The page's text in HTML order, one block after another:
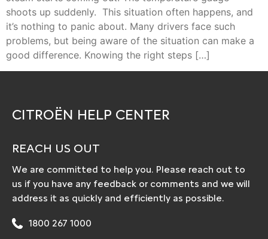
shoots up suddenly. This situation often happens, and
it’s nothing to panic about. Many drivers face such
problems, but being aware of the situation can make a
good difference. Knowing the right steps […]
CITROËN HELP CENTER
REACH US OUT
We are committed to help you. Please reach out to
us if you have any feedback or comments and we will
address it as quickly and efficiently as possible.
1800 267 1000